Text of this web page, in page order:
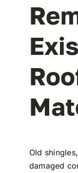
Old
damaged